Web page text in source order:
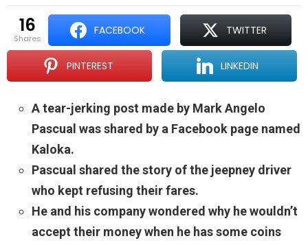
16
shares
FACEBOOK TWITTER
PINTEREST LINKEDIN
A tear-jerking post made by Mark Angelo
Pascual was shared by a Facebook page named
Kaloka.
Pascual shared the story of the jeepney driver
who kept refusing their fares.
He and his company wondered why he wouldn’t
accept their money when he has some coins